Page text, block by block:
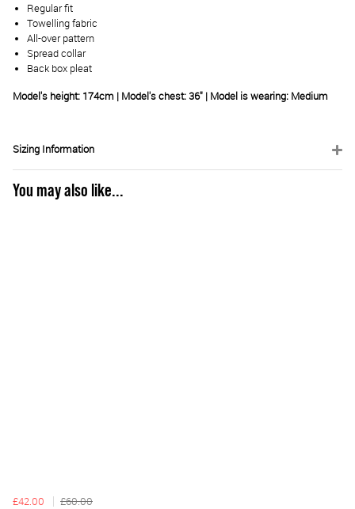
Regular fit
Towelling fabric
All-over pattern
Spread collar
Back box pleat
Model's height: 174cm | Model's chest: 36" | Model is wearing: Medium
Sizing Information
You may also like...
£42.00
£60.00